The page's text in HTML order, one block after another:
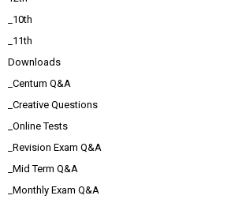
_10th
_11th
Downloads
_Centum Q&A
_Creative Questions
_Online Tests
_Revision Exam Q&A
_Mid Term Q&A
_Monthly Exam Q&A